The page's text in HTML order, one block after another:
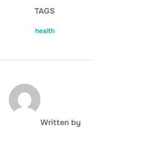
TAGS
health
POST AUTHOR
Written by